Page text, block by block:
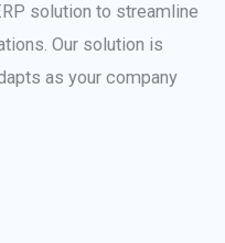
solution to streamline
Our solution is
as your company